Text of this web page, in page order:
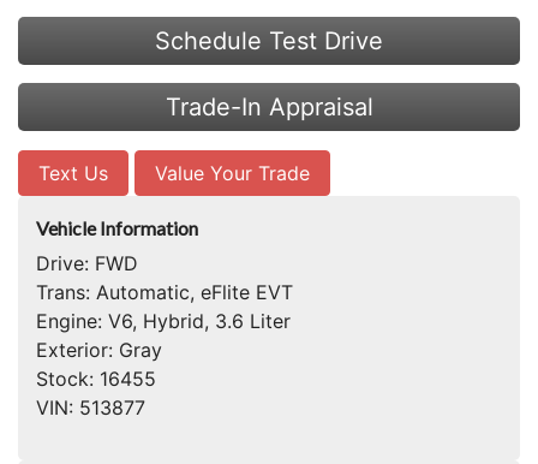
Schedule Test Drive
Trade-In Appraisal
Text Us Value Your Trade
Vehicle Information
Drive: FWD
Trans: Automatic, eFlite EVT
Engine: V6, Hybrid, 3.6 Liter
Exterior: Gray
Stock: 16455
VIN: 513877